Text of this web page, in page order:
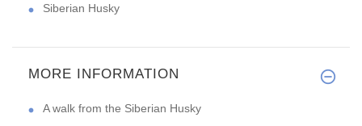
Siberian Husky
MORE INFORMATION
A walk from the Siberian Husky